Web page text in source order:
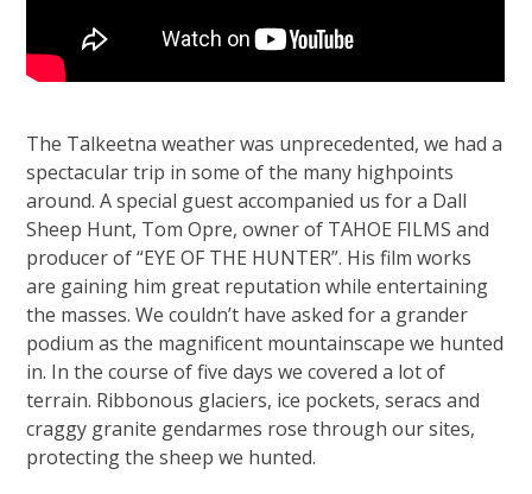
The Talkeetna weather was unprecedented, we had a
spectacular trip in some of the many highpoints
around. A special guest accompanied us for a Dall
Sheep Hunt, Tom Opre, owner of TAHOE FILMS and
producer of “EYE OF THE HUNTER”. His film works
are gaining him great reputation while entertaining
the masses. We couldn’t have asked for a grander
podium as the magnificent mountainscape we hunted
in. In the course of five days we covered a lot of
terrain. Ribbonous glaciers, ice pockets, seracs and
craggy granite gendarmes rose through our sites,
protecting the sheep we hunted.